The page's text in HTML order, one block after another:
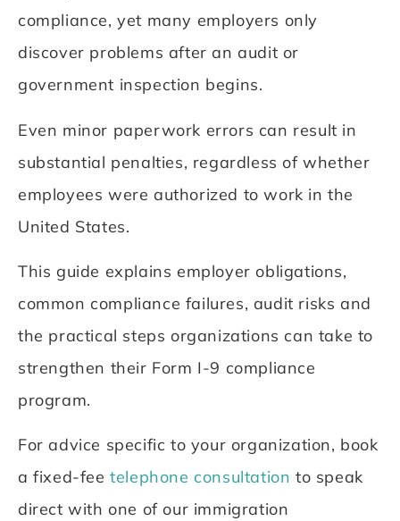
compliance, yet many employers only
discover problems after an audit or
government inspection begins.
Even minor paperwork errors can result in
substantial penalties, regardless of whether
employees were authorized to work in the
United States.
This guide explains employer obligations,
common compliance failures, audit risks and
the practical steps organizations can take to
strengthen their Form I-9 compliance
program.
For advice specific to your organization, book
a fixed-feetelephone consultationto speak
direct with one of our immigration